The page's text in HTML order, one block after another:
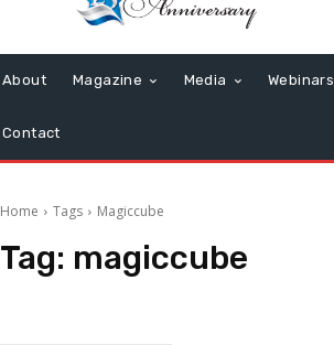
About Magazine Media Webinars
Contact
Home Tags Magiccube
Tag: magiccube